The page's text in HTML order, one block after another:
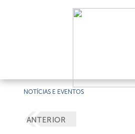
NOTÍCIAS E EVENTOS
ANTERIOR